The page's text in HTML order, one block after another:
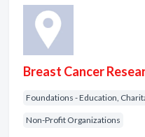
Breast Cancer
Foundations - Education,
Non-Profit Organizations